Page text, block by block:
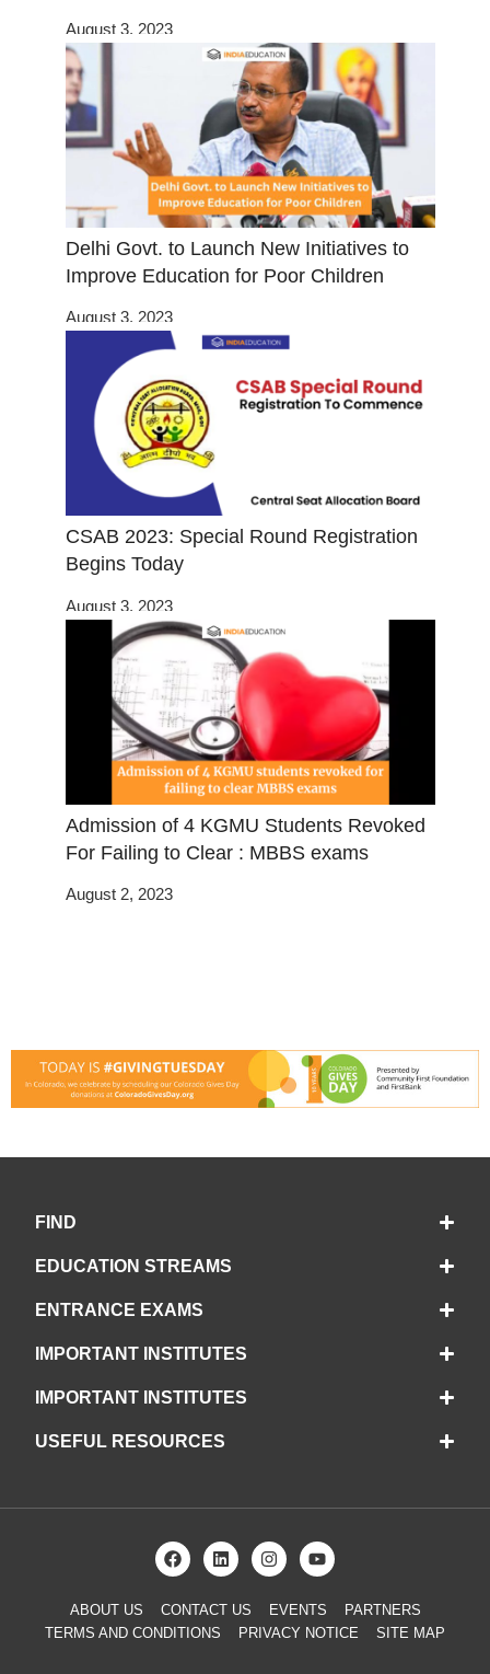
August 3, 2023
Delhi Govt. to Launch New Initiatives to
Improve Education for Poor Children
August 3, 2023
CSAB 2023: Special Round Registration
Begins Today
August 3, 2023
Admission of 4 KGMU Students Revoked
For Failing to Clear : MBBS exams
August 2, 2023
FIND
EDUCATION STREAMS
ENTRANCE EXAMS
IMPORTANT INSTITUTES
IMPORTANT INSTITUTES
USEFUL RESOURCES
ABOUT US CONTACT US EVENTS
PARTNERS
TERMS AND CONDITIONS
PRIVACY NOTICE SITE MAP